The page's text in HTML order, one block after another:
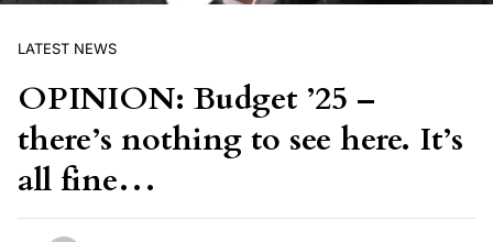
LATEST NEWS
OPINION: Budget ’25 –
there’s nothing to see here. It’s
all fine…